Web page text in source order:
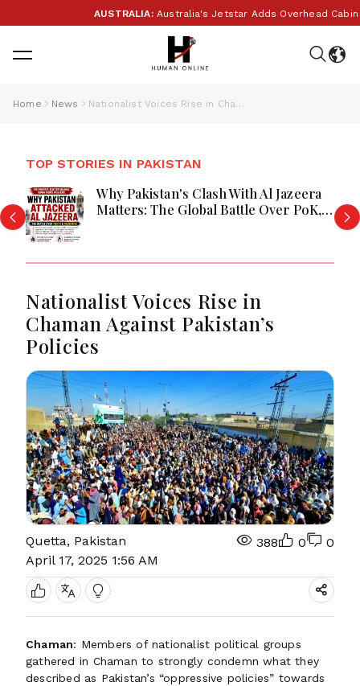
AUSTRALIA:Australia's Jetstar Adds Overhead Cabin
Home News Nationalist Voices Rise in Chaman Against Pakistan’s Policies
TOP STORIES IN PAKISTAN
Why Pakistan's Clash With Al Jazeera
Matters: The Global Battle Over PoK,
Nationalist Voices Rise in
Chaman Against Pakistan’s
Policies
Quetta, Pakistan
April 17, 2025 1:56 AM
388 0 0
Chaman: Members of nationalist political groups
gathered in Chaman to strongly condemn what they
described as Pakistan’s “oppressive policies” towards